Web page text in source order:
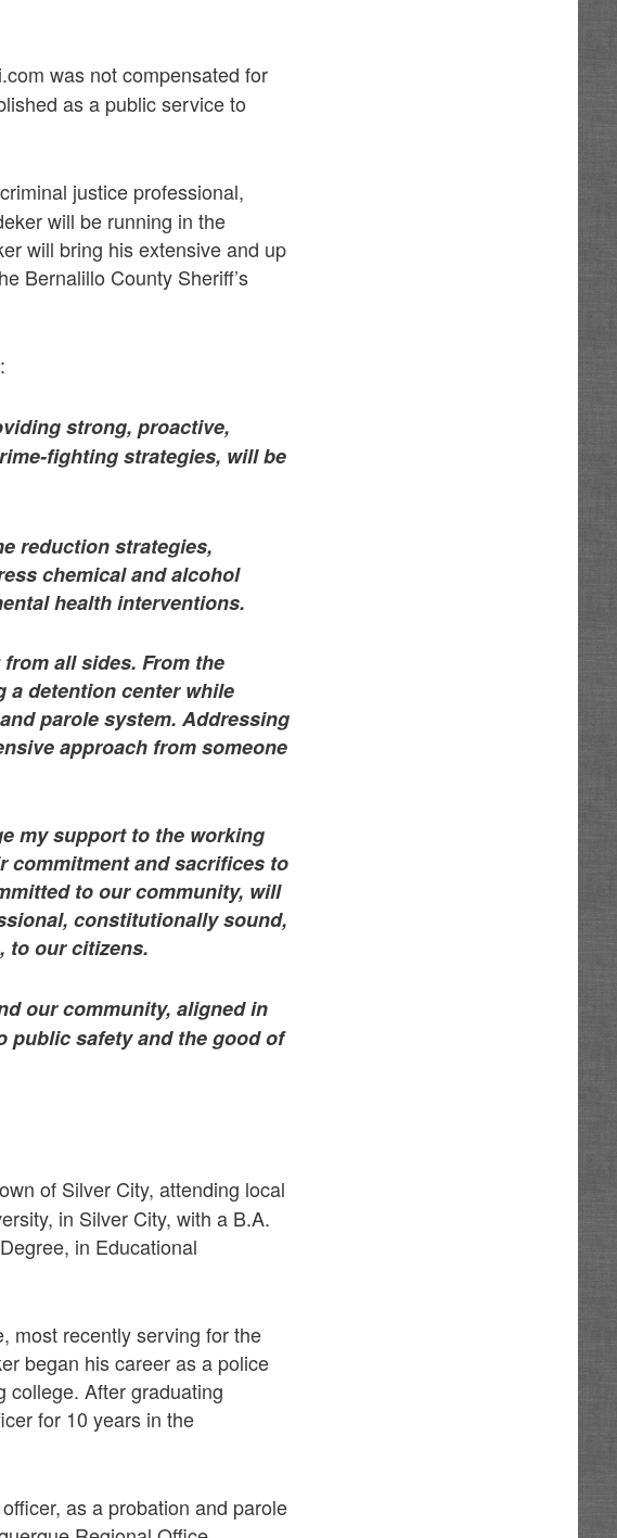
was not compensated for
as a public service to
justice professional,
will be running in the
will bring his extensive and up
Bernalillo County Sheriff’s
strong, proactive,
fighting strategies, will be
reduction strategies,
chemical and alcohol
health interventions.
all sides. From the
a detention center while
parole system. Addressing
approach from someone
my support to the working
commitment and sacrifices to
to our community, will
constitutionally sound,
to our citizens.
our community, aligned in
public safety and the good of
of Silver City, attending local
in Silver City, with a B.A.
in Educational
most recently serving for the
began his career as a police
college. After graduating
for 10 years in the
as a probation and parole